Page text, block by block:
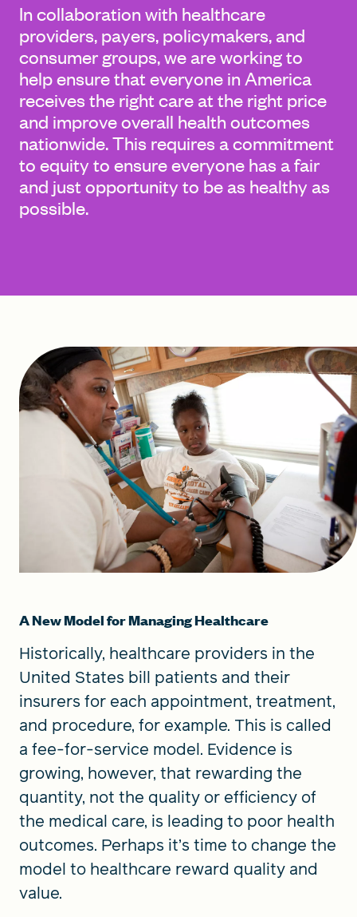
Global Search Dialog
SEARCH BY KEYWORD
Search
In collaboration with healthcare
providers, payers, policymakers, and
consumer groups, we are working to
help ensure that everyone in America
receives the right care at the right price
and improve overall health outcomes
nationwide. This requires a commitment
to equity to ensure everyone has a fair
and just opportunity to be as healthy as
possible.
A New Model for Managing Healthcare
Historically, healthcare providers in the
United States bill patients and their
insurers for each appointment, treatment,
and procedure, for example. This is called
a fee-for-service model. Evidence is
growing, however, that rewarding the
quantity, not the quality or efficiency of
the medical care, is leading to poor health
outcomes. Perhaps it’s time to change the
model to healthcare reward quality and
value.